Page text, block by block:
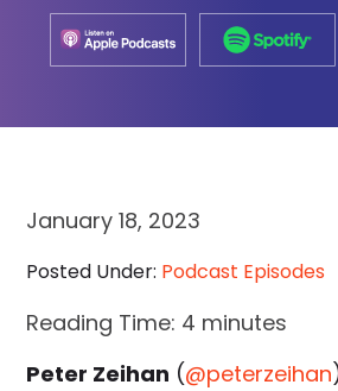
January 18, 2023
Posted Under: Podcast Episodes
Reading Time: 4 minutes
Peter Zeihan (@peterzeihan